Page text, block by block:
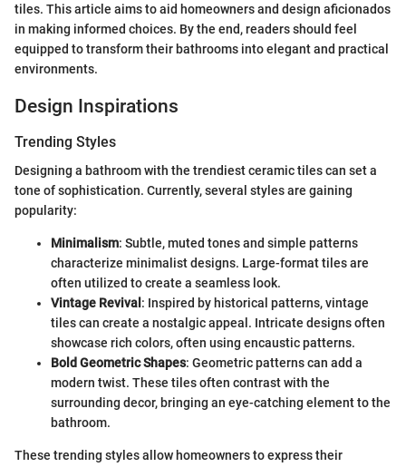
tiles. This article aims to aid homeowners and design aficionados
in making informed choices. By the end, readers should feel
equipped to transform their bathrooms into elegant and practical
environments.
Design Inspirations
Trending Styles
Designing a bathroom with the trendiest ceramic tiles can set a
tone of sophistication. Currently, several styles are gaining
popularity:
Minimalism: Subtle, muted tones and simple patterns
characterize minimalist designs. Large-format tiles are
often utilized to create a seamless look.
Vintage Revival : Inspired by historical patterns, vintage
tiles can create a nostalgic appeal. Intricate designs often
showcase rich colors, often using encaustic patterns.
Bold Geometric Shapes: Geometric patterns can add a
modern twist. These tiles often contrast with the
surrounding decor, bringing an eye-catching element to the
bathroom.
These trending styles allow homeowners to express their